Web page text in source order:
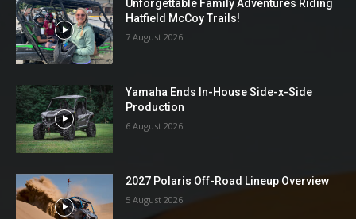
Unforgettable Family Adventures Riding
Hatfield McCoy Trails!
7 August 2026
Yamaha Ends In-House Side-x-Side
Production
6 August 2026
2027 Polaris Off-Road Lineup Overview
5 August 2026